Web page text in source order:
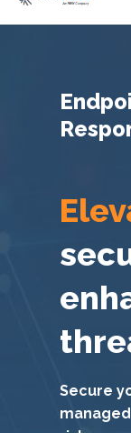
Resources
Secure